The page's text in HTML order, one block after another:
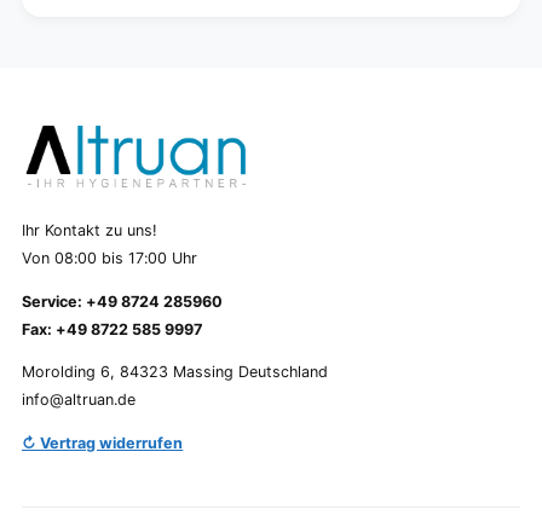
Ihr Kontakt zu uns!
Von 08:00 bis 17:00 Uhr
Service: +49 8724 285960
Fax: +49 8722 585 9997
Morolding 6, 84323 Massing Deutschland
info@altruan.de
↻ Vertrag widerrufen